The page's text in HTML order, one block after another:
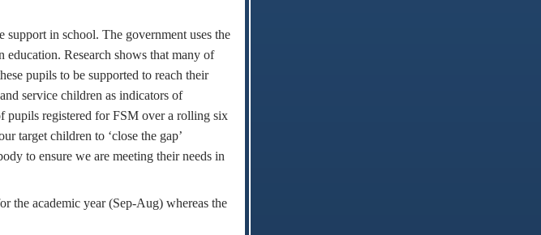
in school. The government uses the
Research shows that many of
pupils to be supported to reach their
service children as indicators of
pupils registered for FSM over a rolling six
target children to ‘close the gap’
to ensure we are meeting their needs in
the academic year (Sep-Aug) whereas the